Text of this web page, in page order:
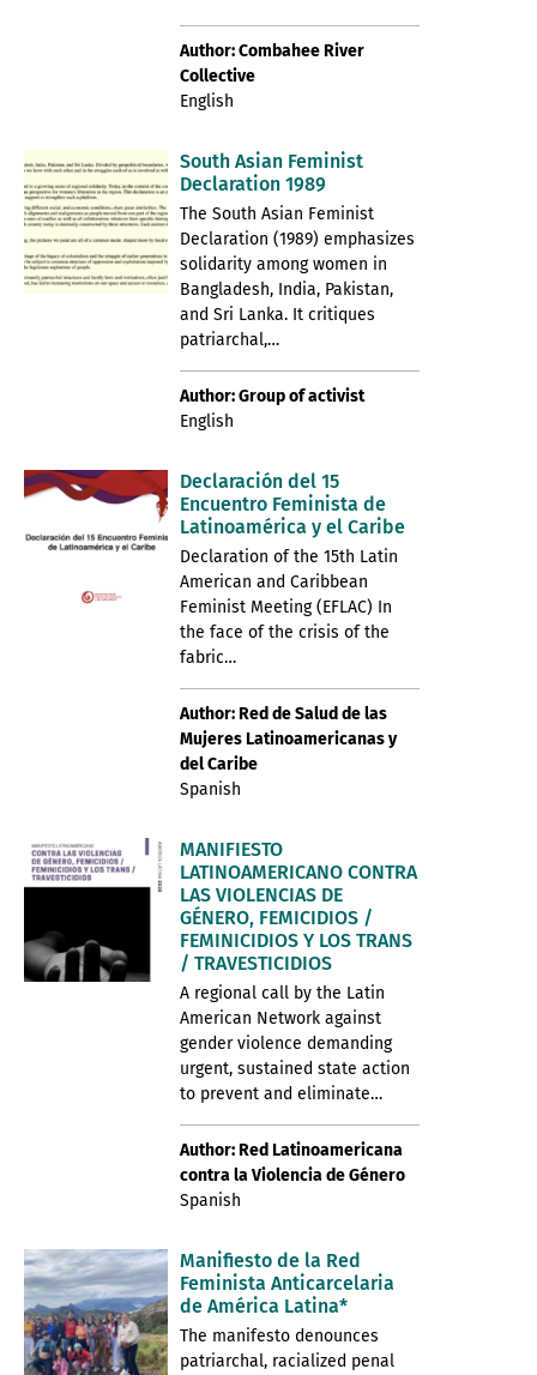
Author: Combahee River
Collective
English
South Asian Feminist
Declaration 1989
The South Asian Feminist
Declaration (1989) emphasizes
solidarity among women in
Bangladesh, India, Pakistan,
and Sri Lanka. It critiques
patriarchal,…
Author: Group of activist
English
Declaración del 15
Encuentro Feminista de
Latinoamérica y el Caribe
Declaration of the 15th Latin
American and Caribbean
Feminist Meeting (EFLAC) In
the face of the crisis of the
fabric…
Author: Red de Salud de las
Mujeres Latinoamericanas y
del Caribe
Spanish
MANIFIESTO
LATINOAMERICANO CONTRA
LAS VIOLENCIAS DE
GÉNERO, FEMICIDIOS /
FEMINICIDIOS Y LOS TRANS
/ TRAVESTICIDIOS
A regional call by the Latin
American Network against
gender violence demanding
urgent, sustained state action
to prevent and eliminate…
Author: Red Latinoamericana
contra la Violencia de Género
Spanish
Manifiesto de la Red
Feminista Anticarcelaria
de América Latina*
The manifesto denounces
patriarchal, racialized penal